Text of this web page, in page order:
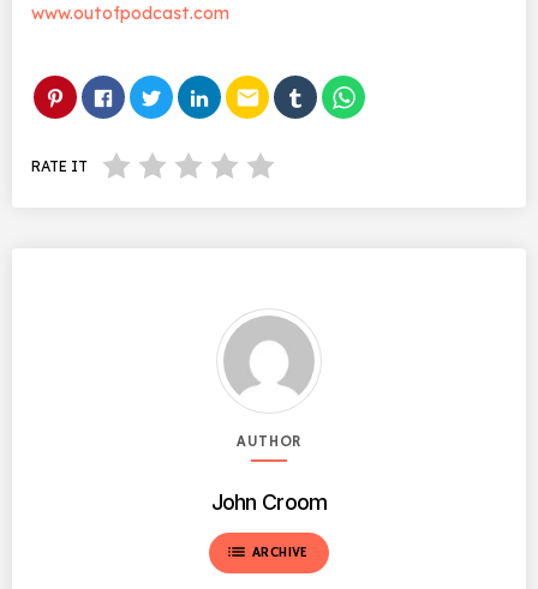
www.outofpodcast.com
email
RATE IT
AUTHOR
John Croom
list ARCHIVE